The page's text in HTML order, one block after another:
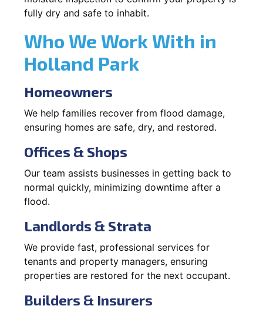
fully dry and safe to inhabit.
Who We Work With in
Holland Park
Homeowners
We help families recover from flood damage,
ensuring homes are safe, dry, and restored.
Offices & Shops
Our team assists businesses in getting back to
normal quickly, minimizing downtime after a
flood.
Landlords & Strata
We provide fast, professional services for
tenants and property managers, ensuring
properties are restored for the next occupant.
Builders & Insurers